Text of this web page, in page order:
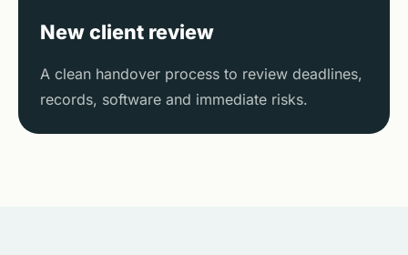
New client review
A clean handover process to review deadlines,
records, software and immediate risks.